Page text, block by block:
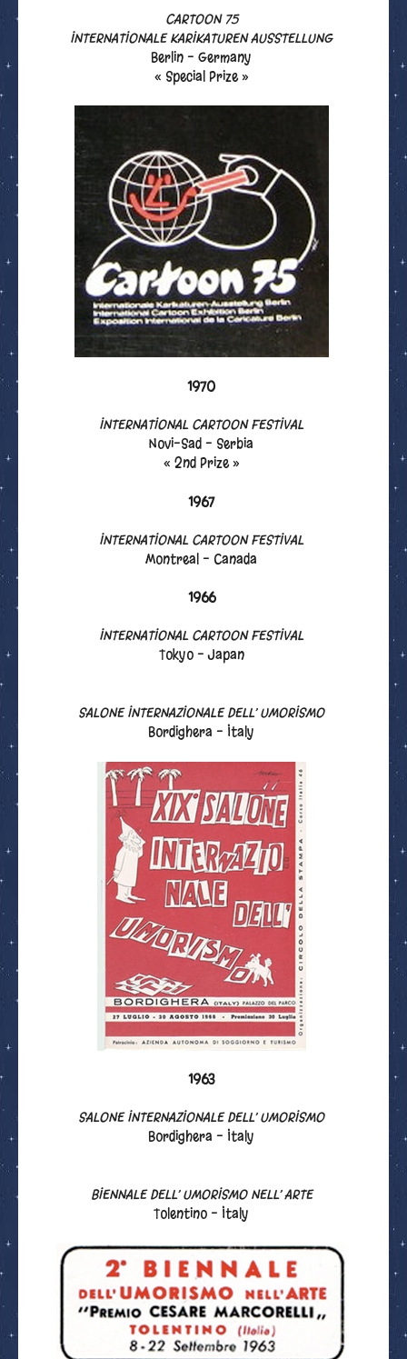
CARTOON 75
INTERNATIONALE KARIKATUREN AUSSTELLUNG
Berlin - Germany
« Special Prize »
1970
INTERNATIONAL CARTOON FESTIVAL
Novi-Sad - Serbia
« 2nd Prize »
1967
INTERNATIONAL CARTOON FESTIVAL
Montreal - Canada
1966
INTERNATIONAL CARTOON FESTIVAL
Tokyo - Japan
SALONE INTERNAZIONALE DELL’ UMORISMO
Bordighera - Italy
1963
SALONE INTERNAZIONALE DELL’ UMORISMO
Bordighera - Italy
BIENNALE DELL’ UMORISMO NELL’ ARTE
Tolentino - Italy